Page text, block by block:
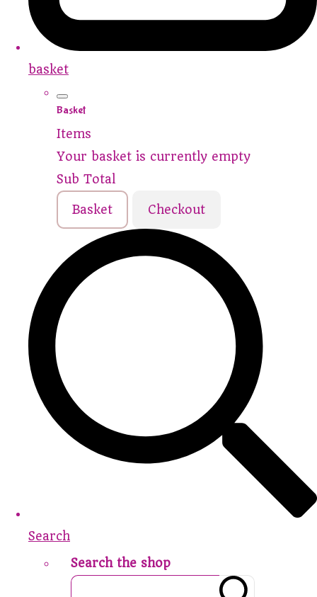
basket
Basket
Items
Your basket is currently empty
Sub Total
Basket Checkout
Search
Search the shop